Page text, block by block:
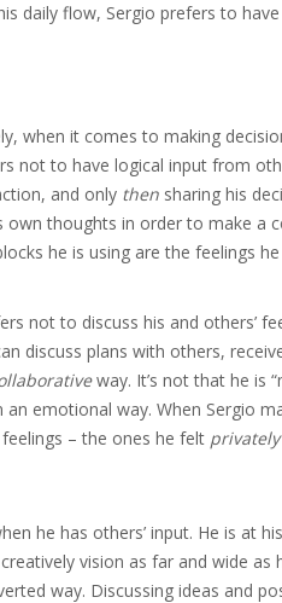
daily flow, Sergio prefers to
when it comes to making
not to have logical input from
and only then sharing his
thoughts in order to make a
he is using are the feelings
not to discuss his and others’
discuss plans with others,
way. It’s not that he is
emotional way. When Sergio
– the ones he felt privately
he has others’ input. He is at
vision as far and wide as
way. Discussing ideas and